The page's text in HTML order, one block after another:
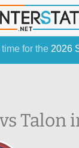
time for the 2026
Talon